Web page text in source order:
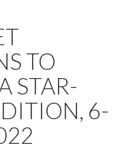
TO
STAR-
6-